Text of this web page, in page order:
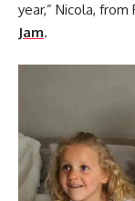
year,” Nicola,
Jam.